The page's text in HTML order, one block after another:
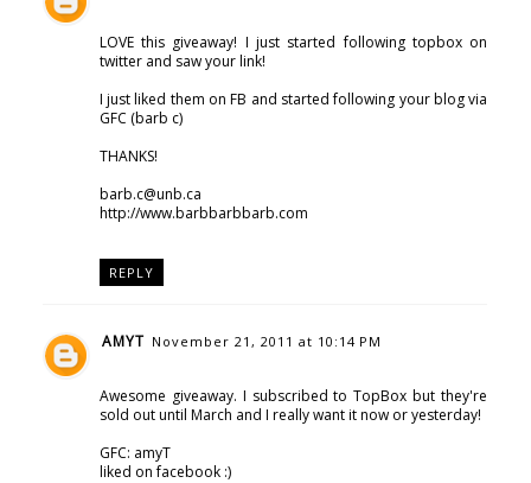
LOVE this giveaway! I just started following topbox on
twitter and saw your link!
I just liked them on FB and started following your blog via
GFC (barb c)
THANKS!
barb.c@unb.ca
http://www.barbbarbbarb.com
REPLY
AMYT November 21, 2011 at 10:14 PM
Awesome giveaway. I subscribed to TopBox but they're
sold out until March and I really want it now or yesterday!
GFC: amyT
liked on facebook :)